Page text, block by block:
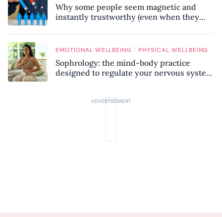
Why some people seem magnetic and
instantly trustworthy (even when they
EMOTIONAL WELLBEING / PHYSICAL WELLBEING
Sophrology: the mind-body practice
designed to regulate your nervous system